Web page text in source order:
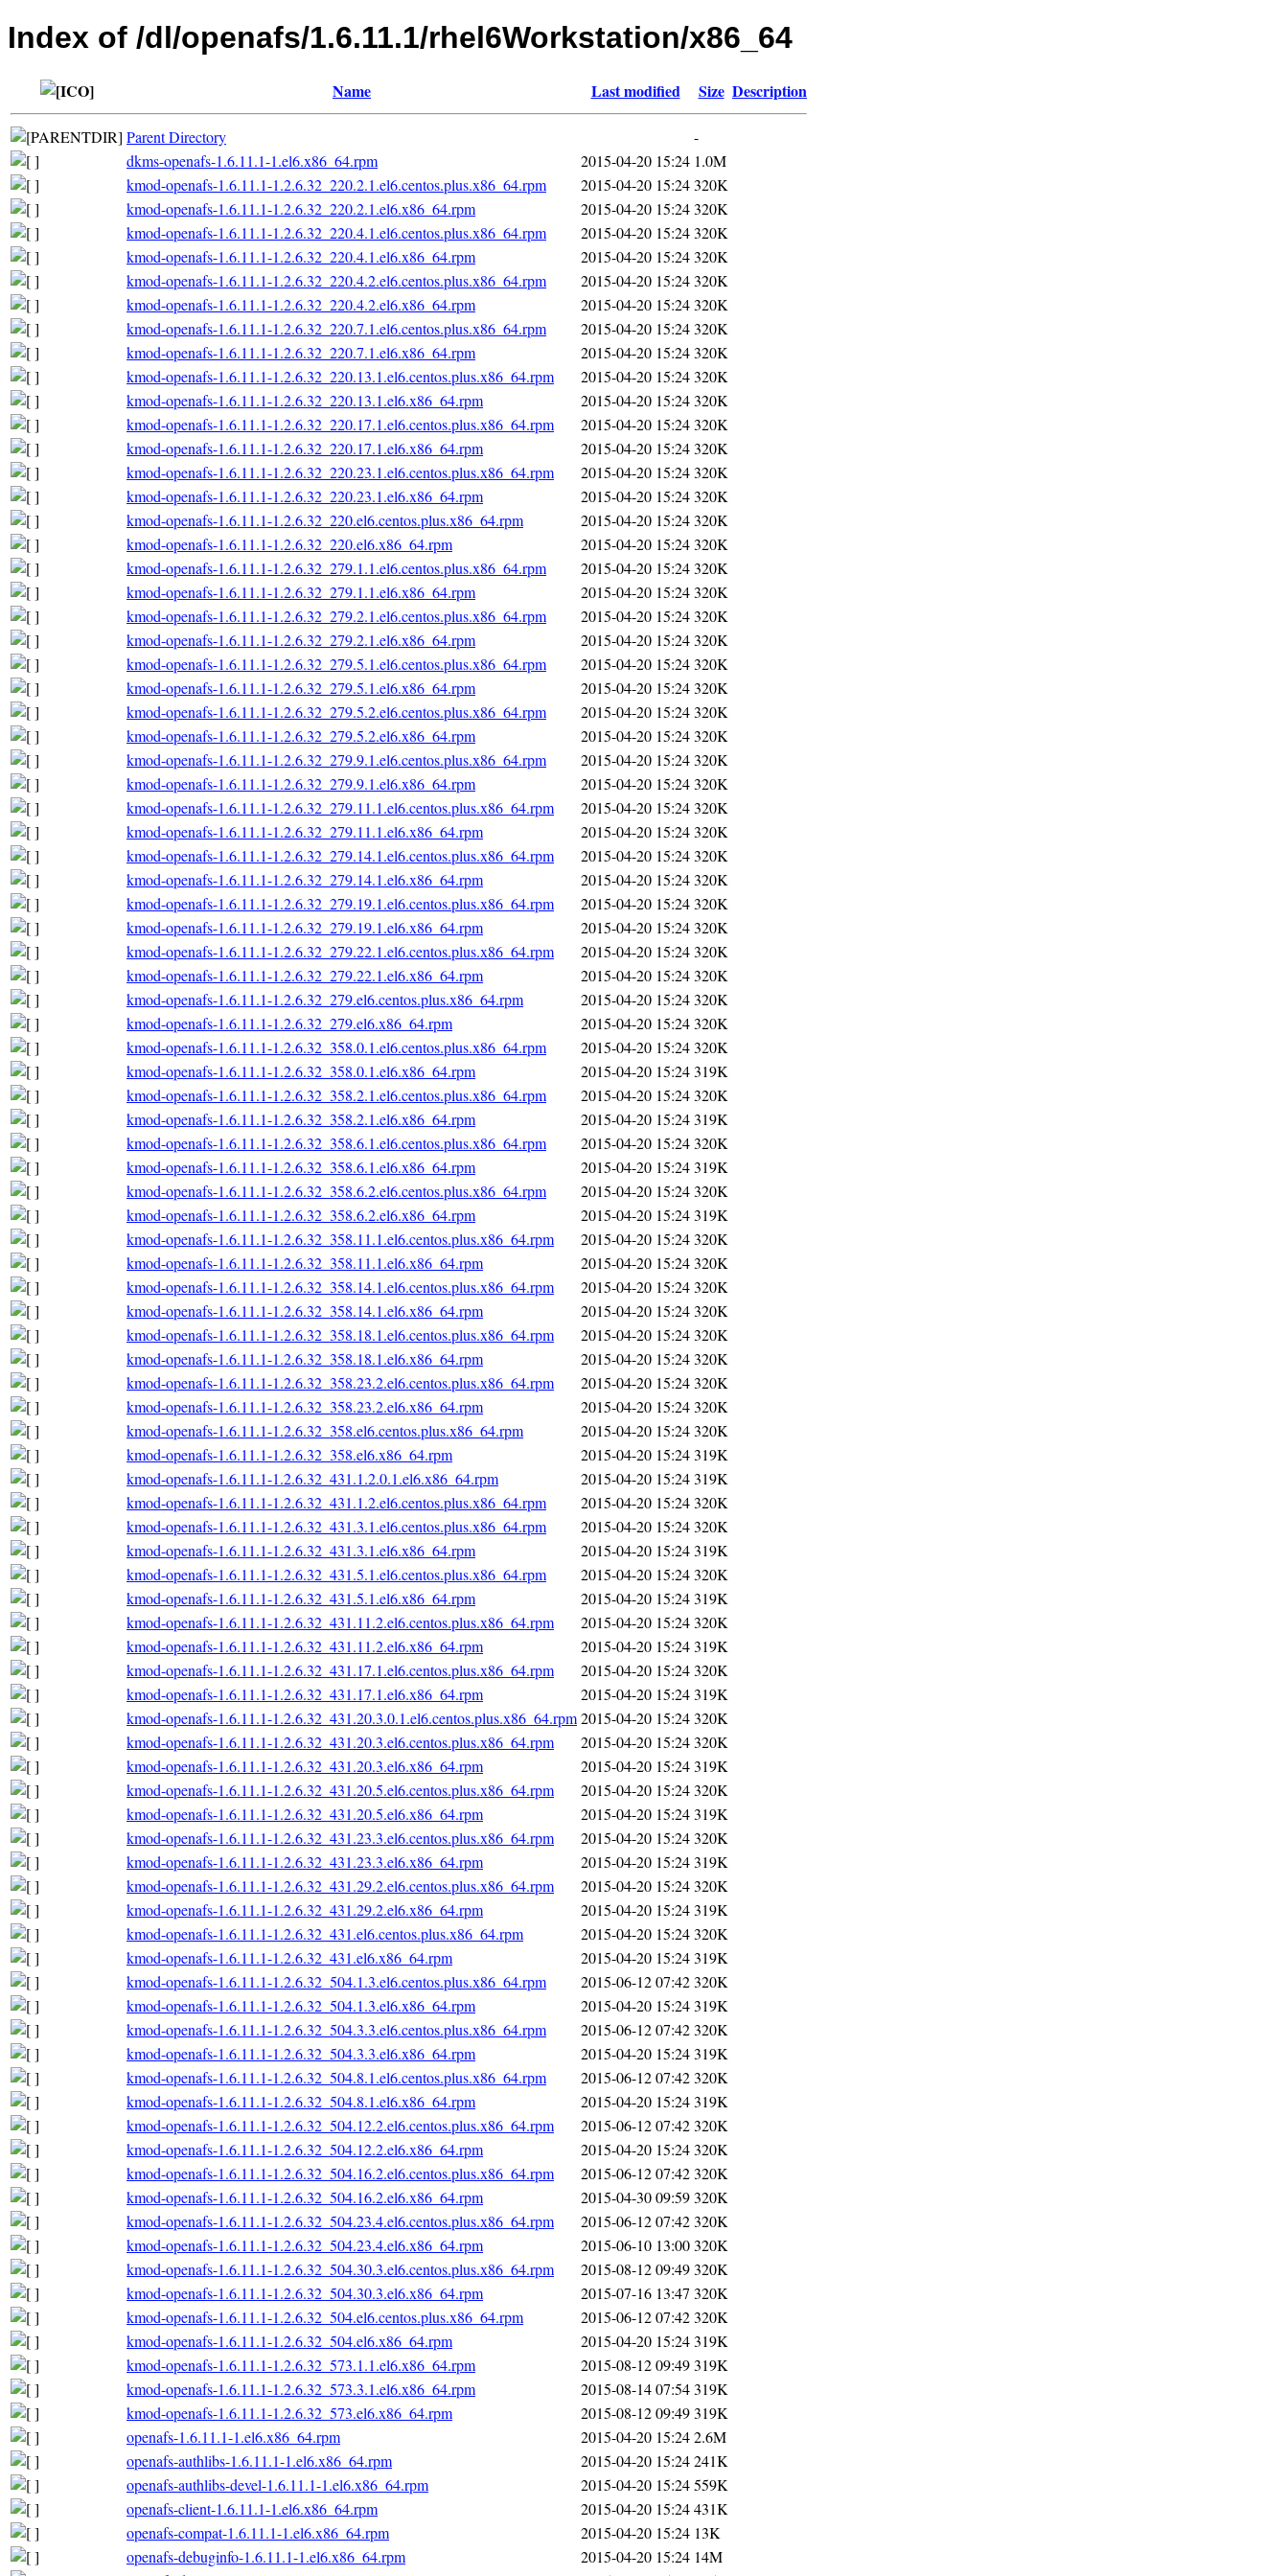
Index of /dl/openafs/1.6.11.1/rhel6Workstation/x86_64
Name Last modified Size Description
Parent Directory
-
dkms-openafs-1.6.11.1-1.el6.x86_64.rpm
2015-04-20 15:24 1.0M
kmod-openafs-1.6.11.1-1.2.6.32_220.2.1.el6.centos.plus.x86_64.rpm
2015-04-20 15:24320K
kmod-openafs-1.6.11.1-1.2.6.32_220.2.1.el6.x86_64.rpm
2015-04-20 15:24320K
kmod-openafs-1.6.11.1-1.2.6.32_220.4.1.el6.centos.plus.x86_64.rpm
2015-04-20 15:24320K
kmod-openafs-1.6.11.1-1.2.6.32_220.4.1.el6.x86_64.rpm
2015-04-20 15:24320K
kmod-openafs-1.6.11.1-1.2.6.32_220.4.2.el6.centos.plus.x86_64.rpm
2015-04-20 15:24320K
kmod-openafs-1.6.11.1-1.2.6.32_220.4.2.el6.x86_64.rpm
2015-04-20 15:24320K
kmod-openafs-1.6.11.1-1.2.6.32_220.7.1.el6.centos.plus.x86_64.rpm
2015-04-20 15:24320K
kmod-openafs-1.6.11.1-1.2.6.32_220.7.1.el6.x86_64.rpm
2015-04-20 15:24320K
kmod-openafs-1.6.11.1-1.2.6.32_220.13.1.el6.centos.plus.x86_64.rpm
2015-04-20 15:24320K
kmod-openafs-1.6.11.1-1.2.6.32_220.13.1.el6.x86_64.rpm
2015-04-20 15:24320K
kmod-openafs-1.6.11.1-1.2.6.32_220.17.1.el6.centos.plus.x86_64.rpm
2015-04-20 15:24320K
kmod-openafs-1.6.11.1-1.2.6.32_220.17.1.el6.x86_64.rpm
2015-04-20 15:24320K
kmod-openafs-1.6.11.1-1.2.6.32_220.23.1.el6.centos.plus.x86_64.rpm
2015-04-20 15:24320K
kmod-openafs-1.6.11.1-1.2.6.32_220.23.1.el6.x86_64.rpm
2015-04-20 15:24320K
kmod-openafs-1.6.11.1-1.2.6.32_220.el6.centos.plus.x86_64.rpm
2015-04-20 15:24320K
kmod-openafs-1.6.11.1-1.2.6.32_220.el6.x86_64.rpm
2015-04-20 15:24320K
kmod-openafs-1.6.11.1-1.2.6.32_279.1.1.el6.centos.plus.x86_64.rpm
2015-04-20 15:24320K
kmod-openafs-1.6.11.1-1.2.6.32_279.1.1.el6.x86_64.rpm
2015-04-20 15:24320K
kmod-openafs-1.6.11.1-1.2.6.32_279.2.1.el6.centos.plus.x86_64.rpm
2015-04-20 15:24320K
kmod-openafs-1.6.11.1-1.2.6.32_279.2.1.el6.x86_64.rpm
2015-04-20 15:24320K
kmod-openafs-1.6.11.1-1.2.6.32_279.5.1.el6.centos.plus.x86_64.rpm
2015-04-20 15:24320K
kmod-openafs-1.6.11.1-1.2.6.32_279.5.1.el6.x86_64.rpm
2015-04-20 15:24320K
kmod-openafs-1.6.11.1-1.2.6.32_279.5.2.el6.centos.plus.x86_64.rpm
2015-04-20 15:24320K
kmod-openafs-1.6.11.1-1.2.6.32_279.5.2.el6.x86_64.rpm
2015-04-20 15:24320K
kmod-openafs-1.6.11.1-1.2.6.32_279.9.1.el6.centos.plus.x86_64.rpm
2015-04-20 15:24320K
kmod-openafs-1.6.11.1-1.2.6.32_279.9.1.el6.x86_64.rpm
2015-04-20 15:24320K
kmod-openafs-1.6.11.1-1.2.6.32_279.11.1.el6.centos.plus.x86_64.rpm
2015-04-20 15:24320K
kmod-openafs-1.6.11.1-1.2.6.32_279.11.1.el6.x86_64.rpm
2015-04-20 15:24320K
kmod-openafs-1.6.11.1-1.2.6.32_279.14.1.el6.centos.plus.x86_64.rpm
2015-04-20 15:24320K
kmod-openafs-1.6.11.1-1.2.6.32_279.14.1.el6.x86_64.rpm
2015-04-20 15:24320K
kmod-openafs-1.6.11.1-1.2.6.32_279.19.1.el6.centos.plus.x86_64.rpm
2015-04-20 15:24320K
kmod-openafs-1.6.11.1-1.2.6.32_279.19.1.el6.x86_64.rpm
2015-04-20 15:24320K
kmod-openafs-1.6.11.1-1.2.6.32_279.22.1.el6.centos.plus.x86_64.rpm
2015-04-20 15:24320K
kmod-openafs-1.6.11.1-1.2.6.32_279.22.1.el6.x86_64.rpm
2015-04-20 15:24320K
kmod-openafs-1.6.11.1-1.2.6.32_279.el6.centos.plus.x86_64.rpm
2015-04-20 15:24320K
kmod-openafs-1.6.11.1-1.2.6.32_279.el6.x86_64.rpm
2015-04-20 15:24320K
kmod-openafs-1.6.11.1-1.2.6.32_358.0.1.el6.centos.plus.x86_64.rpm
2015-04-20 15:24320K
kmod-openafs-1.6.11.1-1.2.6.32_358.0.1.el6.x86_64.rpm
2015-04-20 15:24319K
kmod-openafs-1.6.11.1-1.2.6.32_358.2.1.el6.centos.plus.x86_64.rpm
2015-04-20 15:24320K
kmod-openafs-1.6.11.1-1.2.6.32_358.2.1.el6.x86_64.rpm
2015-04-20 15:24319K
kmod-openafs-1.6.11.1-1.2.6.32_358.6.1.el6.centos.plus.x86_64.rpm
2015-04-20 15:24320K
kmod-openafs-1.6.11.1-1.2.6.32_358.6.1.el6.x86_64.rpm
2015-04-20 15:24319K
kmod-openafs-1.6.11.1-1.2.6.32_358.6.2.el6.centos.plus.x86_64.rpm
2015-04-20 15:24320K
kmod-openafs-1.6.11.1-1.2.6.32_358.6.2.el6.x86_64.rpm
2015-04-20 15:24319K
kmod-openafs-1.6.11.1-1.2.6.32_358.11.1.el6.centos.plus.x86_64.rpm
2015-04-20 15:24320K
kmod-openafs-1.6.11.1-1.2.6.32_358.11.1.el6.x86_64.rpm
2015-04-20 15:24320K
kmod-openafs-1.6.11.1-1.2.6.32_358.14.1.el6.centos.plus.x86_64.rpm
2015-04-20 15:24320K
kmod-openafs-1.6.11.1-1.2.6.32_358.14.1.el6.x86_64.rpm
2015-04-20 15:24320K
kmod-openafs-1.6.11.1-1.2.6.32_358.18.1.el6.centos.plus.x86_64.rpm
2015-04-20 15:24320K
kmod-openafs-1.6.11.1-1.2.6.32_358.18.1.el6.x86_64.rpm
2015-04-20 15:24320K
kmod-openafs-1.6.11.1-1.2.6.32_358.23.2.el6.centos.plus.x86_64.rpm
2015-04-20 15:24320K
kmod-openafs-1.6.11.1-1.2.6.32_358.23.2.el6.x86_64.rpm
2015-04-20 15:24320K
kmod-openafs-1.6.11.1-1.2.6.32_358.el6.centos.plus.x86_64.rpm
2015-04-20 15:24320K
kmod-openafs-1.6.11.1-1.2.6.32_358.el6.x86_64.rpm
2015-04-20 15:24319K
kmod-openafs-1.6.11.1-1.2.6.32_431.1.2.0.1.el6.x86_64.rpm
2015-04-20 15:24319K
kmod-openafs-1.6.11.1-1.2.6.32_431.1.2.el6.centos.plus.x86_64.rpm
2015-04-20 15:24320K
kmod-openafs-1.6.11.1-1.2.6.32_431.3.1.el6.centos.plus.x86_64.rpm
2015-04-20 15:24320K
kmod-openafs-1.6.11.1-1.2.6.32_431.3.1.el6.x86_64.rpm
2015-04-20 15:24319K
kmod-openafs-1.6.11.1-1.2.6.32_431.5.1.el6.centos.plus.x86_64.rpm
2015-04-20 15:24320K
kmod-openafs-1.6.11.1-1.2.6.32_431.5.1.el6.x86_64.rpm
2015-04-20 15:24319K
kmod-openafs-1.6.11.1-1.2.6.32_431.11.2.el6.centos.plus.x86_64.rpm
2015-04-20 15:24320K
kmod-openafs-1.6.11.1-1.2.6.32_431.11.2.el6.x86_64.rpm
2015-04-20 15:24319K
kmod-openafs-1.6.11.1-1.2.6.32_431.17.1.el6.centos.plus.x86_64.rpm
2015-04-20 15:24320K
kmod-openafs-1.6.11.1-1.2.6.32_431.17.1.el6.x86_64.rpm
2015-04-20 15:24319K
kmod-openafs-1.6.11.1-1.2.6.32_431.20.3.0.1.el6.centos.plus.x86_64.rpm2015-04-20 15:24320K
kmod-openafs-1.6.11.1-1.2.6.32_431.20.3.el6.centos.plus.x86_64.rpm
2015-04-20 15:24320K
kmod-openafs-1.6.11.1-1.2.6.32_431.20.3.el6.x86_64.rpm
2015-04-20 15:24319K
kmod-openafs-1.6.11.1-1.2.6.32_431.20.5.el6.centos.plus.x86_64.rpm
2015-04-20 15:24320K
kmod-openafs-1.6.11.1-1.2.6.32_431.20.5.el6.x86_64.rpm
2015-04-20 15:24319K
kmod-openafs-1.6.11.1-1.2.6.32_431.23.3.el6.centos.plus.x86_64.rpm
2015-04-20 15:24320K
kmod-openafs-1.6.11.1-1.2.6.32_431.23.3.el6.x86_64.rpm
2015-04-20 15:24319K
kmod-openafs-1.6.11.1-1.2.6.32_431.29.2.el6.centos.plus.x86_64.rpm
2015-04-20 15:24320K
kmod-openafs-1.6.11.1-1.2.6.32_431.29.2.el6.x86_64.rpm
2015-04-20 15:24319K
kmod-openafs-1.6.11.1-1.2.6.32_431.el6.centos.plus.x86_64.rpm
2015-04-20 15:24320K
kmod-openafs-1.6.11.1-1.2.6.32_431.el6.x86_64.rpm
2015-04-20 15:24319K
kmod-openafs-1.6.11.1-1.2.6.32_504.1.3.el6.centos.plus.x86_64.rpm
2015-06-12 07:42320K
kmod-openafs-1.6.11.1-1.2.6.32_504.1.3.el6.x86_64.rpm
2015-04-20 15:24319K
kmod-openafs-1.6.11.1-1.2.6.32_504.3.3.el6.centos.plus.x86_64.rpm
2015-06-12 07:42320K
kmod-openafs-1.6.11.1-1.2.6.32_504.3.3.el6.x86_64.rpm
2015-04-20 15:24319K
kmod-openafs-1.6.11.1-1.2.6.32_504.8.1.el6.centos.plus.x86_64.rpm
2015-06-12 07:42320K
kmod-openafs-1.6.11.1-1.2.6.32_504.8.1.el6.x86_64.rpm
2015-04-20 15:24319K
kmod-openafs-1.6.11.1-1.2.6.32_504.12.2.el6.centos.plus.x86_64.rpm
2015-06-12 07:42320K
kmod-openafs-1.6.11.1-1.2.6.32_504.12.2.el6.x86_64.rpm
2015-04-20 15:24320K
kmod-openafs-1.6.11.1-1.2.6.32_504.16.2.el6.centos.plus.x86_64.rpm
2015-06-12 07:42320K
kmod-openafs-1.6.11.1-1.2.6.32_504.16.2.el6.x86_64.rpm
2015-04-30 09:59320K
kmod-openafs-1.6.11.1-1.2.6.32_504.23.4.el6.centos.plus.x86_64.rpm
2015-06-12 07:42320K
kmod-openafs-1.6.11.1-1.2.6.32_504.23.4.el6.x86_64.rpm
2015-06-10 13:00320K
kmod-openafs-1.6.11.1-1.2.6.32_504.30.3.el6.centos.plus.x86_64.rpm
2015-08-12 09:49320K
kmod-openafs-1.6.11.1-1.2.6.32_504.30.3.el6.x86_64.rpm
2015-07-16 13:47 320K
kmod-openafs-1.6.11.1-1.2.6.32_504.el6.centos.plus.x86_64.rpm
2015-06-12 07:42320K
kmod-openafs-1.6.11.1-1.2.6.32_504.el6.x86_64.rpm
2015-04-20 15:24319K
kmod-openafs-1.6.11.1-1.2.6.32_573.1.1.el6.x86_64.rpm
2015-08-12 09:49319K
kmod-openafs-1.6.11.1-1.2.6.32_573.3.1.el6.x86_64.rpm
2015-08-14 07:54319K
kmod-openafs-1.6.11.1-1.2.6.32_573.el6.x86_64.rpm
2015-08-12 09:49319K
openafs-1.6.11.1-1.el6.x86_64.rpm
2015-04-20 15:242.6M
openafs-authlibs-1.6.11.1-1.el6.x86_64.rpm
2015-04-20 15:24241K
openafs-authlibs-devel-1.6.11.1-1.el6.x86_64.rpm
2015-04-20 15:24559K
openafs-client-1.6.11.1-1.el6.x86_64.rpm
2015-04-20 15:24431K
openafs-compat-1.6.11.1-1.el6.x86_64.rpm
2015-04-20 15:24 13K
openafs-debuginfo-1.6.11.1-1.el6.x86_64.rpm
2015-04-20 15:24 14M